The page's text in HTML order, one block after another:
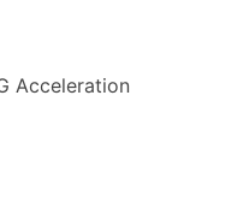
Acceleration